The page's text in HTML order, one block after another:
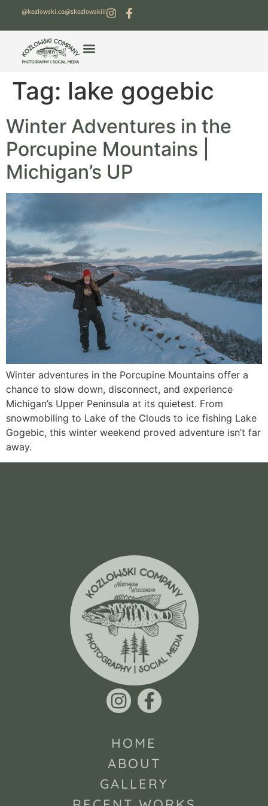
@kozlowski.co@skozlowskiii
Tag: lake gogebic
Winter Adventures in the
Porcupine Mountains |
Michigan’s UP
Winter adventures in the Porcupine Mountains offer a
chance to slow down, disconnect, and experience
Michigan’s Upper Peninsula at its quietest. From
snowmobiling to Lake of the Clouds to ice fishing Lake
Gogebic, this winter weekend proved adventure isn’t far
away.
HOME
ABOUT
GALLERY